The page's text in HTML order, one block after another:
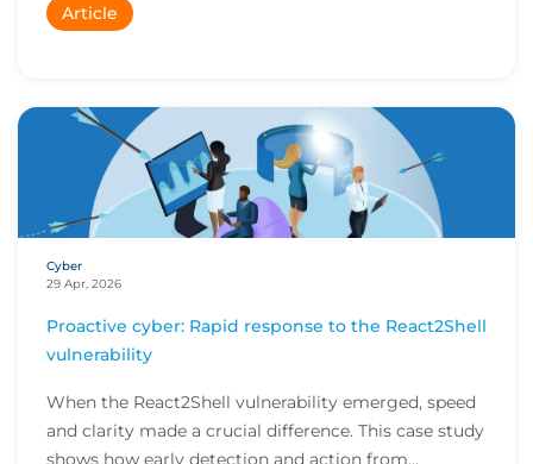
Article
Cyber
29 Apr, 2026
Proactive cyber: Rapid response to the React2Shell
vulnerability
When the React2Shell vulnerability emerged, speed
and clarity made a crucial difference. This case study
shows how early detection and action from...